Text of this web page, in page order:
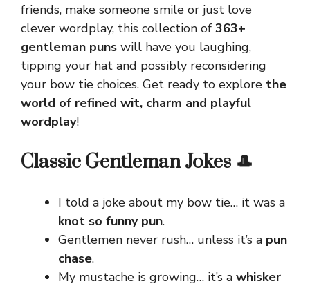
friends, make someone smile or just love
clever wordplay, this collection of 363+
gentleman puns will have you laughing,
tipping your hat and possibly reconsidering
your bow tie choices. Get ready to explore the
world of refined wit, charm and playful
wordplay!
Classic Gentleman Jokes 🎩
I told a joke about my bow tie… it was a
knot so funny pun.
Gentlemen never rush… unless it’s a pun
chase.
My mustache is growing… it’s a whisker